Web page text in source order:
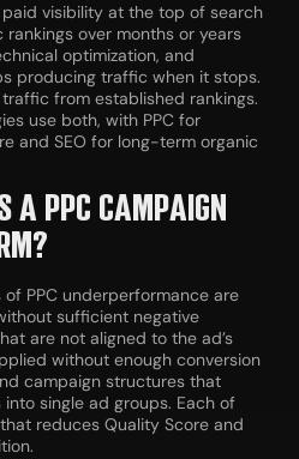
visibility at the top of search
rankings over months or years
optimization, and
producing traffic when it stops.
from established rankings.
use both, with PPC for
and SEO for long-term organic
A PPC CAMPAIGN
PPC underperformance are
sufficient negative
are not aligned to the ad’s
without enough conversion
campaign structures that
single ad groups. Each of
reduces Quality Score and